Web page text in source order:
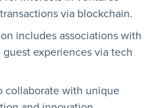
via blockchain.
includes associations with
experiences via tech
collaborate with unique